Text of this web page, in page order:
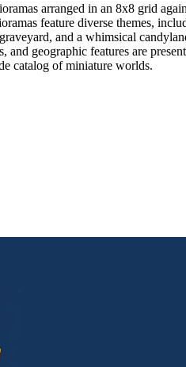
arranged in an 8x8 grid
feature diverse themes,
and a whimsical
geographic features are
catalog of miniature worlds.